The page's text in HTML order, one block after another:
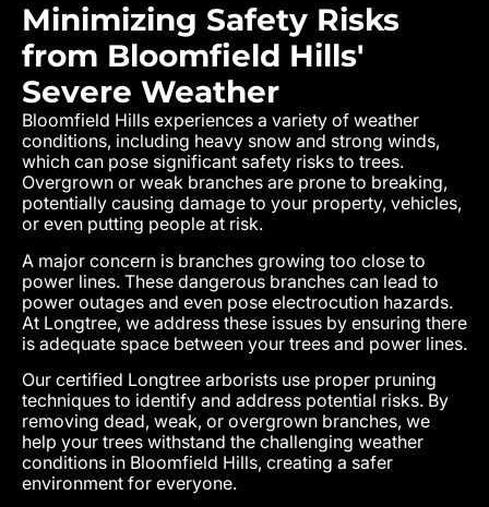
Minimizing Safety Risks
from Bloomfield Hills'
Severe Weather
Bloomfield Hills experiences a variety of weather
conditions, including heavy snow and strong winds,
which can pose significant safety risks to trees.
Overgrown or weak branches are prone to breaking,
potentially causing damage to your property, vehicles,
or even putting people at risk.
A major concern is branches growing too close to
power lines. These dangerous branches can lead to
power outages and even pose electrocution hazards.
At Longtree, we address these issues by ensuring there
is adequate space between your trees and power lines.
Our certified Longtree arborists use proper pruning
techniques to identify and address potential risks. By
removing dead, weak, or overgrown branches, we
help your trees withstand the challenging weather
conditions in Bloomfield Hills, creating a safer
environment for everyone.